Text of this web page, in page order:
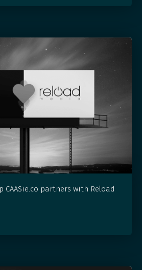
CAASie.co partners with Reload